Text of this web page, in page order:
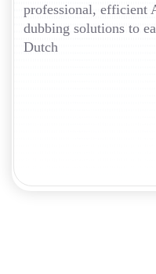
professional, efficient
dubbing solutions to
Dutch